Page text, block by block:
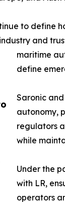
to define
and
maritime
define
Saronic
autonomy,
regulators
while
Under the
with LR,
operators